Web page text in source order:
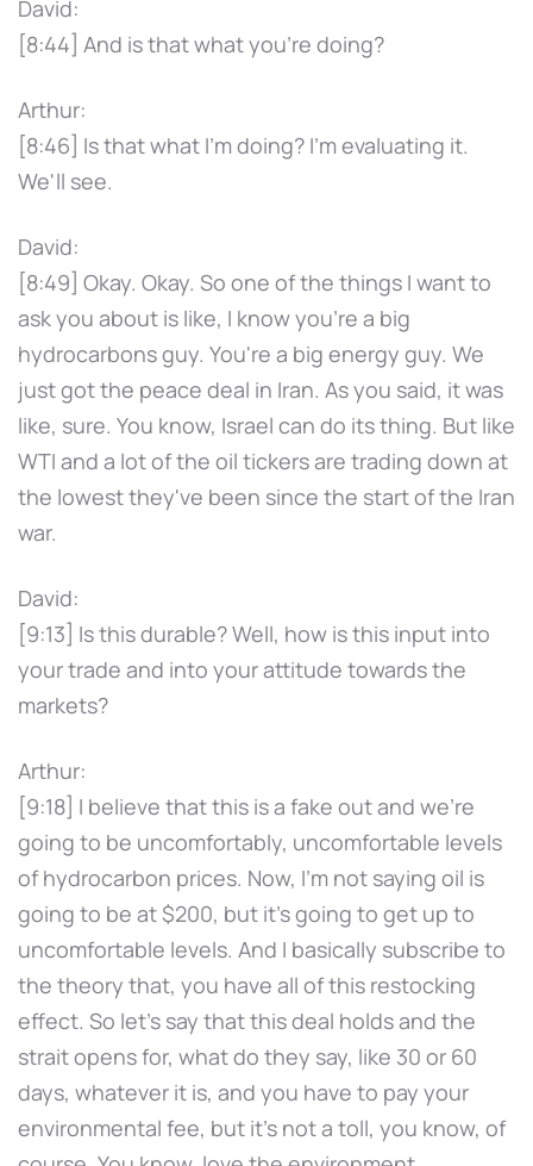
David:
[8:44] And is that what you're doing?
Arthur:
[8:46] Is that what I'm doing? I'm evaluating it.
We'll see.
David:
[8:49] Okay. Okay. So one of the things I want to
ask you about is like, I know you're a big
hydrocarbons guy. You're a big energy guy. We
just got the peace deal in Iran. As you said, it was
like, sure. You know, Israel can do its thing. But like
WTI and a lot of the oil tickers are trading down at
the lowest they've been since the start of the Iran
war.
David:
[9:13] Is this durable? Well, how is this input into
your trade and into your attitude towards the
markets?
Arthur:
[9:18] I believe that this is a fake out and we're
going to be uncomfortably, uncomfortable levels
of hydrocarbon prices. Now, I'm not saying oil is
going to be at $200, but it's going to get up to
uncomfortable levels. And I basically subscribe to
the theory that, you have all of this restocking
effect. So let's say that this deal holds and the
strait opens for, what do they say, like 30 or 60
days, whatever it is, and you have to pay your
environmental fee, but it's not a toll, you know, of